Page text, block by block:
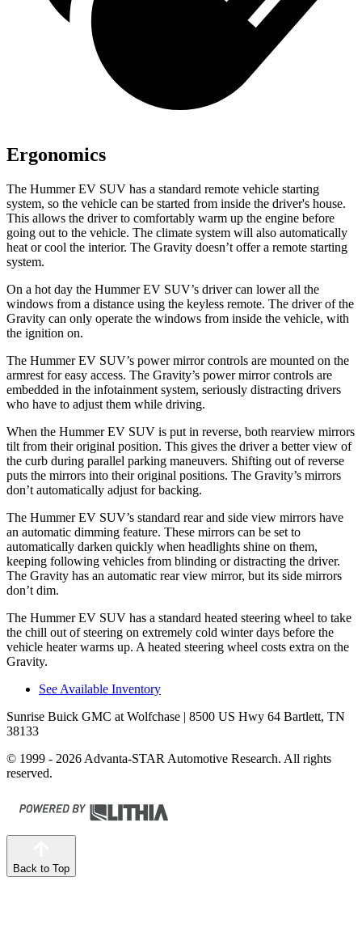
Ergonomics
The Hummer EV SUV has a standard remote vehicle starting
system, so the vehicle can be started from inside the driver's house.
This allows the driver to comfortably warm up the engine before
going out to the vehicle. The climate system will also automatically
heat or cool the interior. The Gravity doesn’t offer a remote starting
system.
On a hot day the Hummer EV SUV’s driver can lower all the
windows from a distance using the keyless remote. The driver ofthe
Gravity can only operate the windows from inside the vehicle, with
the ignition on.
The Hummer EV SUV’s power mirror controls are mounted on the
armrest for easy access. The Gravity’s power mirror controls are
embedded in the infotainment system, seriously distracting drivers
who have to adjust them while driving.
When the Hummer EV SUV is put in reverse, both rearview mirrors
tilt from their original position. This gives the driver a better view of
the curb during parallel parking maneuvers. Shifting out of reverse
puts the mirrors into their original positions. The Gravity’s mirrors
don’t automatically adjust for backing.
The Hummer EV SUV’s standard rear and side view mirrors have
an automatic dimming feature. These mirrors can be set to
automatically darken quickly when headlights shine on them,
keeping following vehicles from blinding or distracting the driver.
The Gravity has an automatic rear view mirror, but its side mirrors
don’t dim.
The Hummer EV SUV has a standard heated steering wheel to take
the chill out of steering on extremely cold winter days before the
vehicle heater warms up. A heated steering wheel costs extra on the
Gravity.
See Available Inventory
Sunrise Buick GMC at Wolfchase | 8500 US Hwy 64 Bartlett, TN
38133
© 1999 - 2026 Advanta-STAR Automotive Research. All rights
reserved.
Back to Top